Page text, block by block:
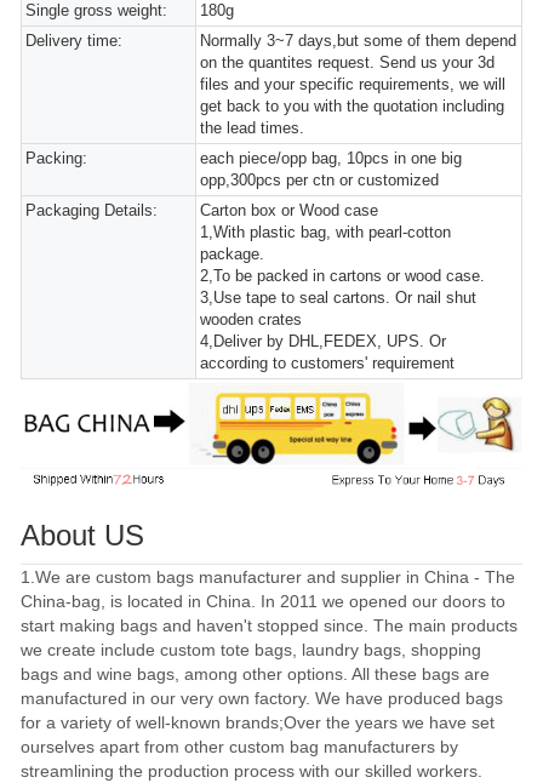
Single gross weight:
180g
Delivery time:
Normally 3~7 days,but some of them depend
on the quantites request. Send us your 3d
files and your specific requirements, we will
get back to you with the quotation including
the lead times.
Packing:
each piece/opp bag, 10pcs in one big
opp,300pcs per ctn or customized
Packaging Details:
Carton box or Wood case
1,With plastic bag, with pearl-cotton
package.
2,To be packed in cartons or wood case.
3,Use tape to seal cartons. Or nail shut
wooden crates
4,Deliver by DHL,FEDEX, UPS. Or
according to customers' requirement
About US
1.We are custom bags manufacturer and supplier in China - The
China-bag, is located in China. In 2011 we opened our doors to
start making bags and haven't stopped since. The main products
we create include custom tote bags, laundry bags, shopping
bags and wine bags, among other options. All these bags are
manufactured in our very own factory. We have produced bags
for a variety of well-known brands;Over the years we have set
ourselves apart from other custom bag manufacturers by
streamlining the production process with our skilled workers.